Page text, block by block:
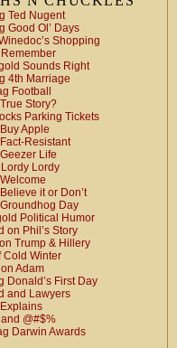
Ted Nugent
Good Ol’ Days
Shopping
Sounds Right
4th Marriage
Football
Story?
Parking Tickets
Apple
Resistant
Life
Lordy
it or Don’t
Day
Political Humor
on Phil’s Story
Trump & Hillery
Cold Winter
Adam
Donald’s First Day
and Lawyers
@#$%
Darwin Awards